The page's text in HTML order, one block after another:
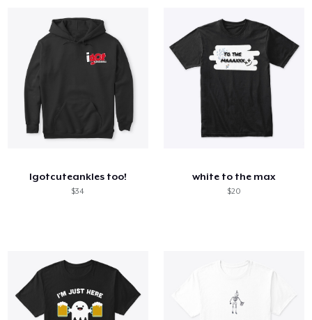
Igotcuteankles too!
$34
white to the max
$20